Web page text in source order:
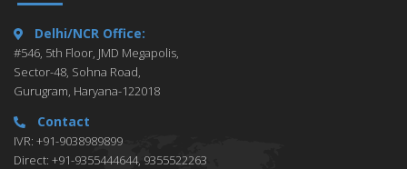
Delhi/NCR Office:
#546, 5th Floor, JMD Megapolis,
Sector-48, Sohna Road,
Gurugram, Haryana-122018
Contact
IVR: +91-9038989899
Direct: +91-9355444644, 9355522263